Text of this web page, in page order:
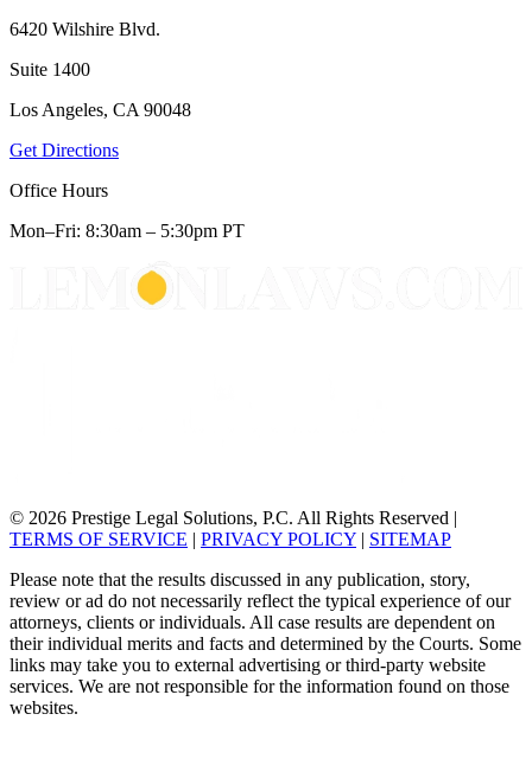
6420 Wilshire Blvd.
Suite 1400
Los Angeles, CA 90048
Get Directions
Office Hours
Mon–Fri: 8:30am – 5:30pm PT
© 2026 Prestige Legal Solutions, P.C. All Rights Reserved |
TERMS OF SERVICE | PRIVACY POLICY | SITEMAP
Please note that the results discussed in any publication, story,
review or ad do not necessarily reflect the typical experience of our
attorneys, clients or individuals. All case results are dependent on
their individual merits and facts and determined by the Courts. Some
links may take you to external advertising or third-party website
services. We are not responsible for the information found on those
websites.